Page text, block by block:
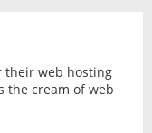
their web hosting
the cream of web